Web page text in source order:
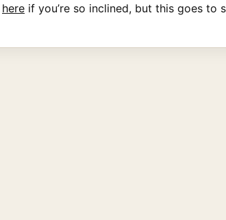
here if you’re so inclined, but this goes to